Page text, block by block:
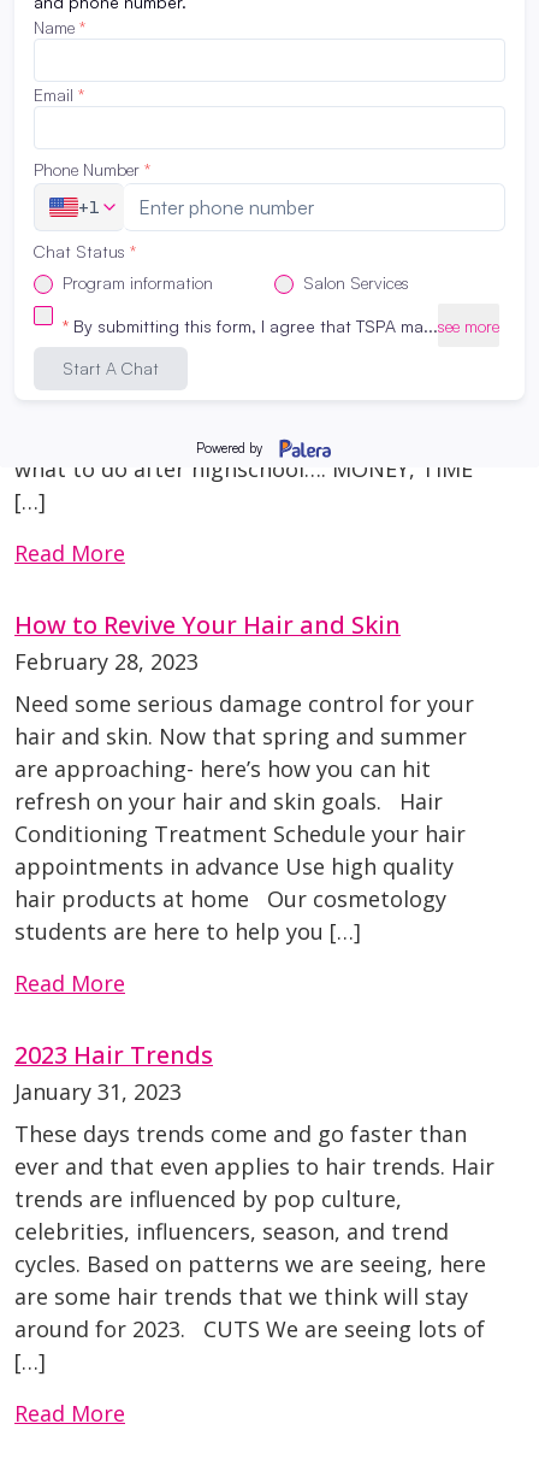
opportunities, TSPA San Antonio is an ideal
place to kickstart your journey towards […]
Read More
College or Cosmetology School? : How to
decide which path to take…
March 22, 2023
Have you been feeling the pressure to go to
college? Maybe from your peers, parents, and
teachers? Society as a whole pushes high
school graduates into getting a 4 year degree
when in reality, not everyone is meant to take
that path. Things to consider when choosing
what to do after highschool…. MONEY, TIME
[…]
Read More
How to Revive Your Hair and Skin
February 28, 2023
Need some serious damage control for your
hair and skin. Now that spring and summer
are approaching- here’s how you can hit
refresh on your hair and skin goals. Hair
Conditioning Treatment Schedule your hair
appointments in advance Use high quality
hair products at home Our cosmetology
students are here to help you […]
Read More
2023 Hair Trends
January 31, 2023
These days trends come and go faster than
ever and that even applies to hair trends. Hair
trends are influenced by pop culture,
celebrities, influencers, season, and trend
cycles. Based on patterns we are seeing, here
are some hair trends that we think will stay
around for 2023. CUTS We are seeing lots of
[…]
Read More